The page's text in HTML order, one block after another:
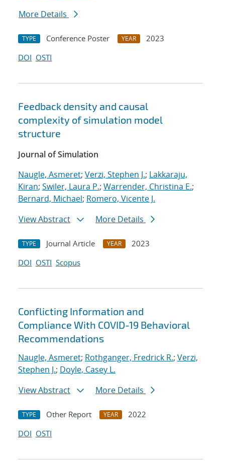
More Details
TYPE Conference Poster YEAR
2023
DOI OSTI
Feedback density and causal
complexity of simulation model
structure
Journal of Simulation
Naugle, Asmeret; Verzi, Stephen J.; Lakkaraju,
Kiran; Swiler, Laura P.; Warrender, Christina E.;
Bernard, Michael; Romero, Vicente J.
View Abstract
More Details
TYPE Journal Article YEAR
2023
DOI OSTI Scopus
Conflicting Information and
Compliance With COVID-19 Behavioral
Recommendations
Naugle, Asmeret; Rothganger, Fredrick R.; Verzi,
Stephen J.; Doyle, Casey L.
View Abstract
More Details
TYPE Other Report YEAR
2022
DOI OSTI